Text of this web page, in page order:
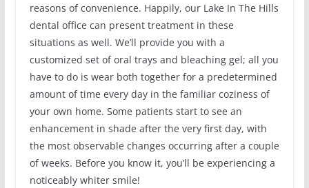
reasons of convenience. Happily, our Lake In The Hills
dental office can present treatment in these
situations as well. We’ll provide you with a
customized set of oral trays and bleaching gel; all you
have to do is wear both together for a predetermined
amount of time every day in the familiar coziness of
your own home. Some patients start to see an
enhancement in shade after the very first day, with
the most observable changes occurring after a couple
of weeks. Before you know it, you’ll be experiencing a
noticeably whiter smile!